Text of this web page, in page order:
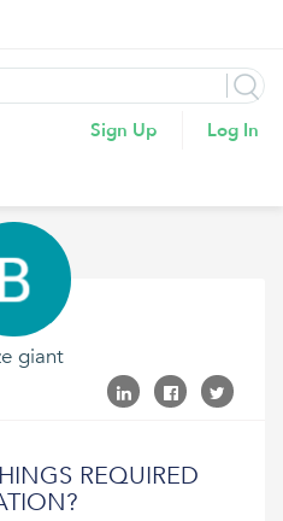
Sign Up Log In
giant
REQUIRED